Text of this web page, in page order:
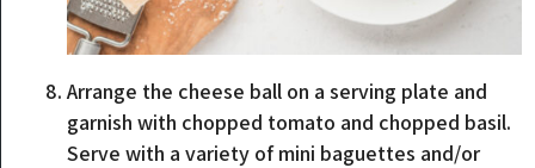
Arrange the cheese ball on a serving plate and
garnish with chopped tomato and chopped basil.
Serve with a variety of mini baguettes and/or